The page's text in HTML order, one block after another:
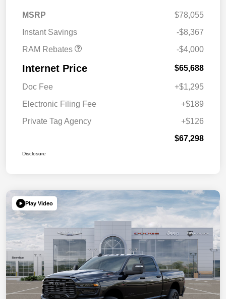
MSRP
$78,055
Instant Savings
-$8,367
RAM Rebates
2026 National Engine
-$4,000
Internet Price $65,688
Doc Fee
+$1,295
Electronic Filing Fee
+$189
Private Tag Agency
+$126
$67,298
Disclosure
Play Video